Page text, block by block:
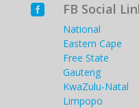
 FB Social
National
Eastern Cape
Free State
Gauteng
KwaZulu-Natal
Limpopo